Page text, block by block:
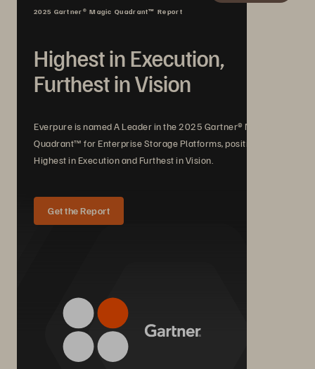
2025 Gartner® Magic Quadrant™ Report
Highest in Execution,
Furthest in Vision
Everpure is named A Leader in the 2025 Gartner® Magic
Quadrant™ for Enterprise Storage Platforms, positioned
Highest in Execution and Furthest in Vision.
Get the Report